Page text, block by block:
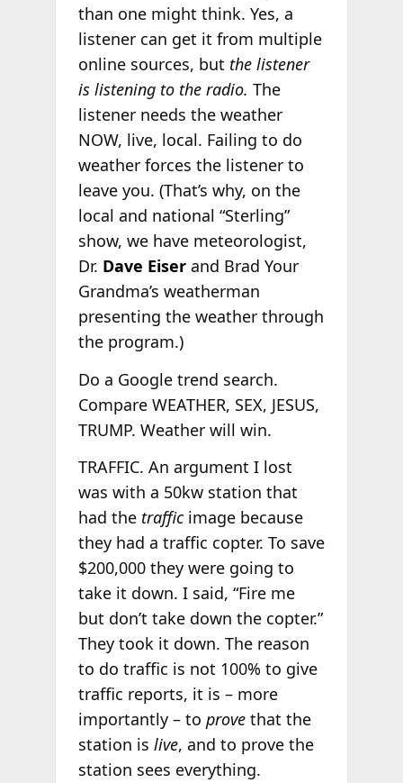
than one might think. Yes, a
listener can get it from multiple
online sources, but the listener
is listening to the radio. The
listener needs the weather
NOW, live, local. Failing to do
weather forces the listener to
leave you. (That’s why, on the
local and national “Sterling”
show, we have meteorologist,
Dr. Dave Eiserand Brad Your
Grandma’s weatherman
presenting the weather through
the program.)
Do a Google trend search.
Compare WEATHER, SEX, JESUS,
TRUMP. Weather will win.
TRAFFIC. An argument I lost
was with a 50kw station that
had the trafficimage because
they had a traffic copter. To save
$200,000 they were going to
take it down. I said, “Fire me
but don’t take down the copter.”
They took it down. The reason
to do traffic is not 100% to give
traffic reports, it is – more
importantly – to provethat the
station is live, and to prove the
station sees everything.